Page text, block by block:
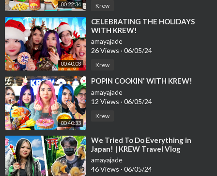
00:22:34 Krew
00:40:03
⁣CELEBRATING THE HOLIDAYS
WITH KREW!
amayajade
26 Views · 06/05/24
Krew
00:40:33
⁣POPIN COOKIN' WITH KREW!
amayajade
12 Views · 06/05/24
Krew
⁣We Tried To Do Everything in
Japan! | KREW Travel Vlog
amayajade
46 Views · 06/05/24